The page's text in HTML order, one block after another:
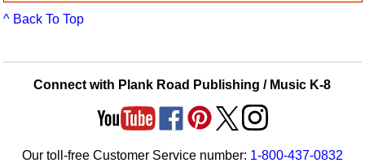
Idea Bank
Video Network
Archives
^ Back To Top
Connect with Plank Road Publishing / Music K-8
Our toll-free Customer Service number: 1-800-437-0832